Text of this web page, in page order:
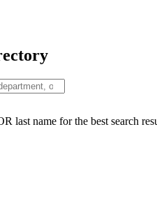
last name for the best search